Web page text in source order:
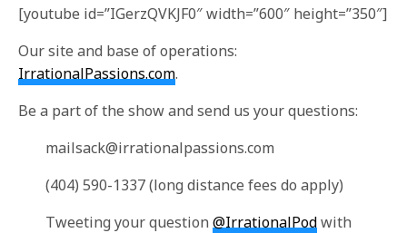
[youtube id=”IGerzQVKJF0″ width=”600″ height=”350″]
Our site and base of operations:
IrrationalPassions.com.
Be a part of the show and send us your questions:
mailsack@irrationalpassions.com
(404) 590-1337 (long distance fees do apply)
Tweeting your question@IrrationalPodwith